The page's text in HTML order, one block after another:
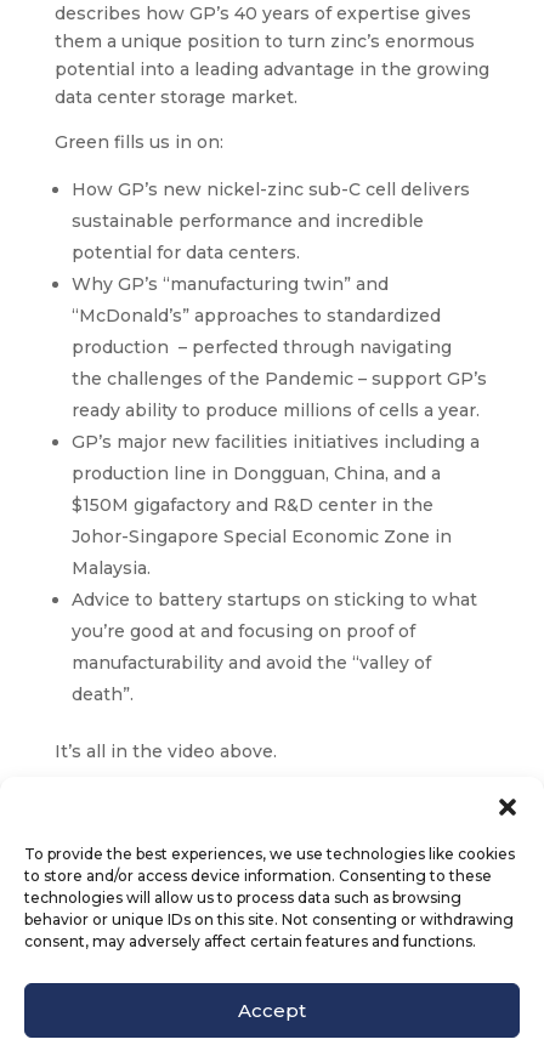
To provide the best experiences, we use technologies like cookies
to store and/or access device information. Consenting to these
technologies will allow us to process data such as browsing
behavior or unique IDs on this site. Not consenting or withdrawing
consent, may adversely affect certain features and functions.
Accept
describes how GP’s 40 years of expertise gives
them a unique position to turn zinc’s enormous
potential into a leading advantage in the growing
data center storage market.
Green fills us in on:
How GP’s new nickel-zinc sub-C cell delivers
sustainable performance and incredible
potential for data centers.
Why GP’s “manufacturing twin” and
“McDonald’s” approaches to standardized
production – perfected through navigating
the challenges of the Pandemic – support GP’s
ready ability to produce millions of cells a year.
GP’s major new facilities initiatives including a
production line in Dongguan, China, and a
$150M gigafactory and R&D center in the
Johor-Singapore Special Economic Zone in
Malaysia.
Advice to battery startups on sticking to what
you’re good at and focusing on proof of
manufacturability and avoid the “valley of
death”.
It’s all in the video above.
© Octet Scientific, Inc. |Privacy Policy
Follow us :